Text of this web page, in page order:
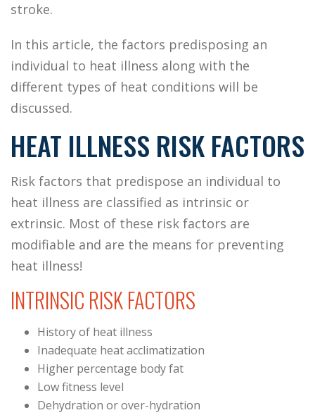
stroke.
In this article, the factors predisposing an
individual to heat illness along with the
different types of heat conditions will be
discussed.
HEAT ILLNESS RISK FACTORS
Risk factors that predispose an individual to
heat illness are classified as intrinsic or
extrinsic. Most of these risk factors are
modifiable and are the means for preventing
heat illness!
INTRINSIC RISK FACTORS
History of heat illness
Inadequate heat acclimatization
Higher percentage body fat
Low fitness level
Dehydration or over-hydration